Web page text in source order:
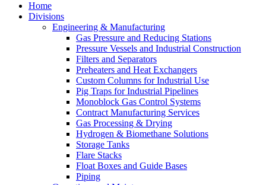
Home
Divisions
Engineering & Manufacturing
Gas Pressure and Reducing Stations
Pressure Vessels and Industrial Construction
Filters and Separators
Preheaters and Heat Exchangers
Custom Columns for Industrial Use
Pig Traps for Industrial Pipelines
Monoblock Gas Control Systems
Contract Manufacturing Services
Gas Processing & Drying
Hydrogen & Biomethane Solutions
Storage Tanks
Flare Stacks
Float Boxes and Guide Bases
Piping